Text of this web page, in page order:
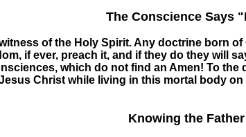
The Conscience Says
of the Holy Spirit. Any doctrine born
if ever, preach it, and if they do they will
which do not find an Amen! To
Christ while living in this mortal body
Knowing the Father